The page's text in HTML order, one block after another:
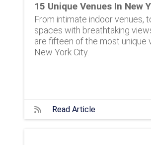
15 Unique Venues In New
From intimate indoor venues,
spaces with breathtaking
are fifteen of the most unique
New York City.
Read Article